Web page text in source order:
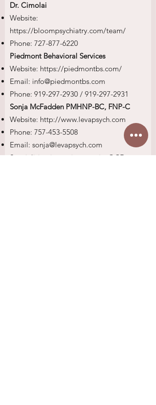
Dr. Cimolai
Website:
https://bloompsychiatry.com/team/
Phone: 727-877-6220
Piedmont Behavioral Services
Website: https://piedmontbs.com/
Email: info@piedmontbs.com
Phone: 919-297-2930 / 919-297-2931
Sonja McFadden PMHNP-BC, FNP-C
Website: http://www.levapsych.com
Phone: 757-453-5508
Email: sonja@levapsych.com
Specializing in: anxiety, panic, OCD,